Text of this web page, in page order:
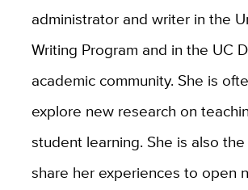
administrator and writer in the
Writing Program and in the UC
academic community. She is
explore new research on
student learning. She is also
share her experiences to open